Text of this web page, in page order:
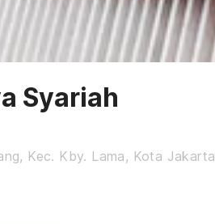
Syariah
Kec. Kby. Lama, Kota Jakarta